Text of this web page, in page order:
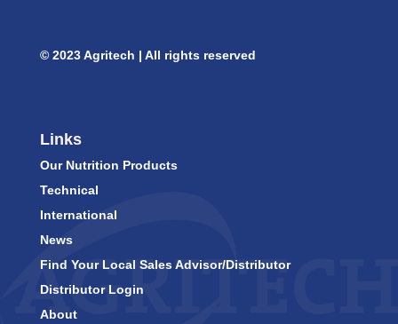
© 2023 Agritech | All rights reserved
Links
Our Nutrition Products
Technical
International
News
Find Your Local Sales Advisor/Distributor
Distributor Login
About